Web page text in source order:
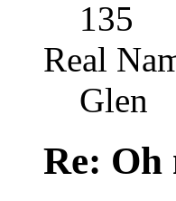
135
Real
Glen
Re: Oh